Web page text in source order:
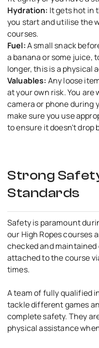
Hydration: It gets hot in
you start and utilise the
courses.
Fuel:A small snack
a banana or some juice,
longer, this is a physical
Valuables: Any loose
at your own risk. You
camera or phone during
make sure you use
to ensure it doesn't drop
Strong
Standards
Safety is paramount
our High Ropes courses
checked and
attached to the course
times.
A team of fully qualified
tackle different games
complete safety. They
physical assistance